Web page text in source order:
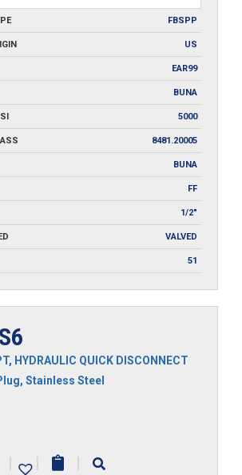
FBSPP
US
EAR99
BUNA
5000
8481.20005
BUNA
FF
1/2"
VALVED
51
, HYDRAULIC QUICK DISCONNECT
, Stainless Steel
| | |